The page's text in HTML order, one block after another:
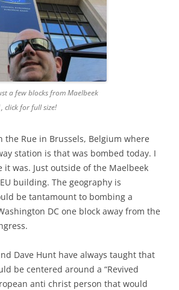
a few blocks from Maelbeek
click for full size!
the Rue in Brussels, Belgium where
station is that was bombed today. I
it was. Just outside of the Maelbeek
building. The geography is
be tantamount to bombing a
DC one block away from the
Dave Hunt have always taught that
be centered around a “Revived
anti christ person that would